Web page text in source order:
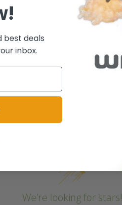
We’re looking for stars!
best deals
inbox.